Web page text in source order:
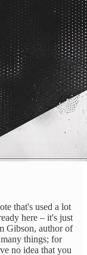
that's used a lot
here – it's just
Gibson, author of
things; for
no idea that you